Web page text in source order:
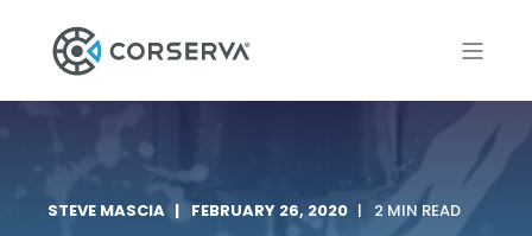
STEVE MASCIA FEBRUARY 26, 2020 2 MIN READ